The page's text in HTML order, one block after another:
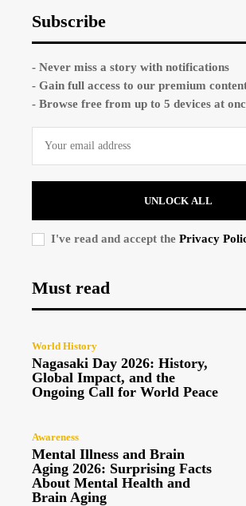
Subscribe
- Never miss a story with notifications
- Gain full access to our premium
- Browse free from up to 5 devices at
UNLOCK ALL
I've read and accept the Privacy
Must read
World History
Nagasaki Day 2026: History,
Global Impact, and the
Ongoing Call for World Peace
Awareness
Mental Illness and Brain
Aging 2026: Surprising Facts
About Mental Health and
Brain Aging